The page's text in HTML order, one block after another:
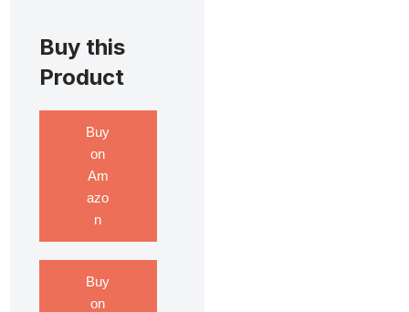
Buy this
Product
Buy
on
Am
azo
n
Buy
on